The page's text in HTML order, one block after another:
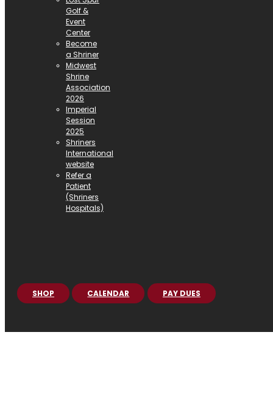
Golf &
Event
Center
Become
a Shriner
Midwest
Shrine
Association
2026
Imperial
Session
2025
Shriners
International
website
Refer a
Patient
(Shriners
Hospitals)
SHOP CALENDAR PAY DUES